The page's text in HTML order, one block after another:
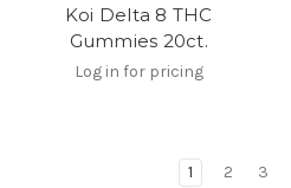
Koi Delta 8 THC
Gummies 20ct.
Log in for pricing
1 2 3